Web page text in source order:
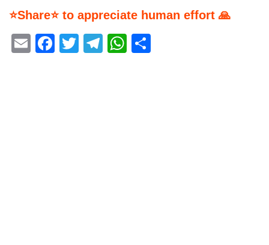
⭐Share⭐ to appreciate human effort 🙏
EmailFacebook
Twitter
Telegram
WhatsApp